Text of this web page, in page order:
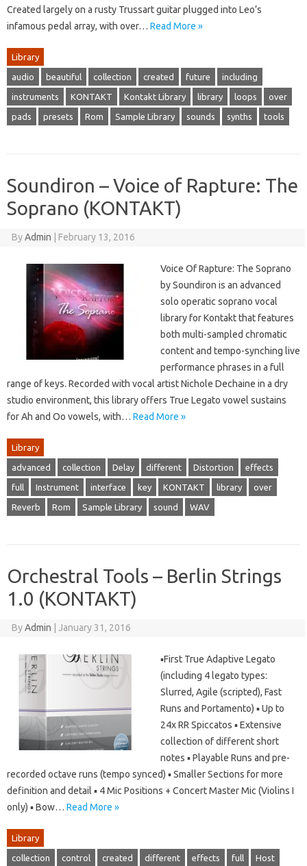
Created largely on a rusty Trussart guitar plugged into Leo’s
infamous pedal array, with over… Read More »
Library
audio beautiful collection created future including
instruments KONTAKT Kontakt Library library loops over
pads presets Rom Sample Library sounds synths tools
Soundiron – Voice of Rapture: The
Soprano (KONTAKT)
ByAdmin February 13, 2016
Voice Of Rapture: The Soprano
by Soundiron is an advanced
solo operatic soprano vocal
library for Kontakt that features
both multi-sampled chromatic
content and tempo-synching live
performance phrases in a full
range of keys. Recorded with vocal artist Nichole Dechaine in a dry
studio environment, this library offers True Legato vowel sustains
for Ah and Oo vowels, with… Read More »
Library
advanced collection Delay different Distortion effects
full Instrument interface key KONTAKT library over
Reverb Rom Sample Library sound WAV
Orchestral Tools – Berlin Strings
1.0 (KONTAKT)
ByAdmin January 31, 2016
▪First True Adaptive Legato
(including 4 legato types:
Slurred, Agile (scripted), Fast
Runs and Portamento) ▪ Up to
24x RR Spiccatos ▪ Extensive
collection of different short
notes ▪ Playable Runs and pre-
recorded octave runs (tempo synced) ▪ Smaller Sections for more
definition and detail ▪ 4 Mic Positions + Concert Master Mic (Violins I
only) ▪ Bow… Read More »
Library
collection control created different effects full Host